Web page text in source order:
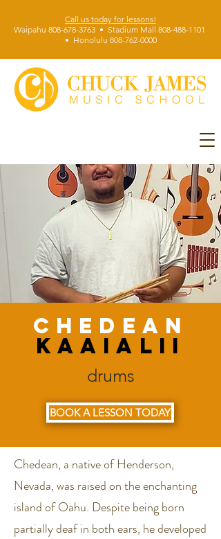
Call us today for lessons!
Waipahu 808-678-3763 • Stadium Mall 808-488-1101
• Honolulu 808-762-0000
Chedean
kaaialii
drums
BOOK A LESSON TODAY
Chedean, a native of Henderson,
Nevada, was raised on the enchanting
island of Oahu. Despite being born
partially deaf in both ears, he developed